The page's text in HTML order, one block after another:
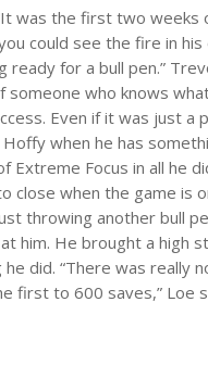
was the first two weeks
could see the fire in
ready for a bull pen.”
someone who knows
Even if it was just a
when he has
Extreme Focus in all he
close when the game is
throwing another bull
him. He brought a high
did. “There was really
first to 600 saves,” Loe